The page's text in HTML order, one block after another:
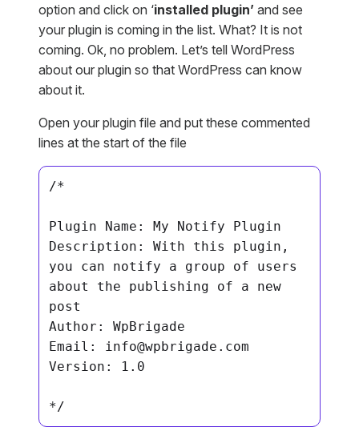
option and click on ‘installed plugin’ and see
your plugin is coming in the list. What? It is not
coming. Ok, no problem. Let’s tell WordPress
about our plugin so that WordPress can know
about it.
Open your plugin file and put these commented
lines at the start of the file
/*
Plugin Name: My Notify Plugin
Description: With this plugin,
you can notify a group of users
about the publishing of a new
post
Author: WpBrigade
Email: info@wpbrigade.com
Version: 1.0
*/